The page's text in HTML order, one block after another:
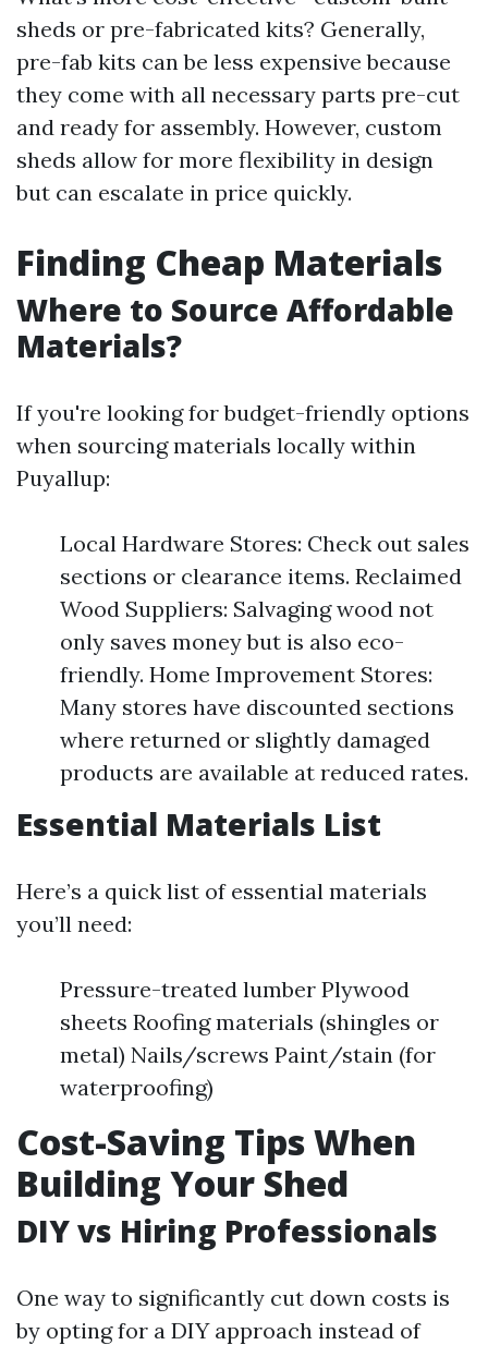
sheds or pre-fabricated kits? Generally,
pre-fab kits can be less expensive because
they come with all necessary parts pre-cut
and ready for assembly. However, custom
sheds allow for more flexibility in design
but can escalate in price quickly.
Finding Cheap Materials
Where to Source Affordable
Materials?
If you're looking for budget-friendly options
when sourcing materials locally within
Puyallup:
Local Hardware Stores: Check out sales
sections or clearance items. Reclaimed
Wood Suppliers: Salvaging wood not
only saves money but is also eco-
friendly. Home Improvement Stores:
Many stores have discounted sections
where returned or slightly damaged
products are available at reduced rates.
Essential Materials List
Here’s a quick list of essential materials
you’ll need:
Pressure-treated lumber Plywood
sheets Roofing materials (shingles or
metal) Nails/screws Paint/stain (for
waterproofing)
Cost-Saving Tips When
Building Your Shed
DIY vs Hiring Professionals
One way to significantly cut down costs is
by opting for a DIY approach instead of